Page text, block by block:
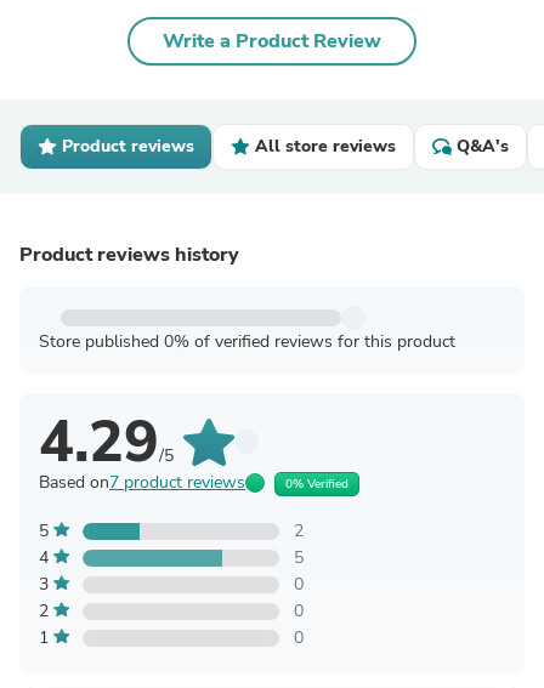
Write a Product Review
Product reviews All store reviews Q&A's
Product reviews history
Store published 0% of verified reviews for this product
4.29/5
Based on7 product reviews 0% Verified
5
2
4
5
3
0
2
0
1
0